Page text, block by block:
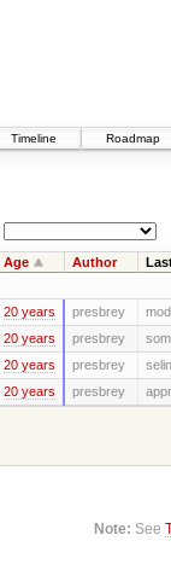
Timeline Roadmap
Age Author
20 years presbrey
20 years presbrey
20 years presbrey
20 years presbrey
Note: See